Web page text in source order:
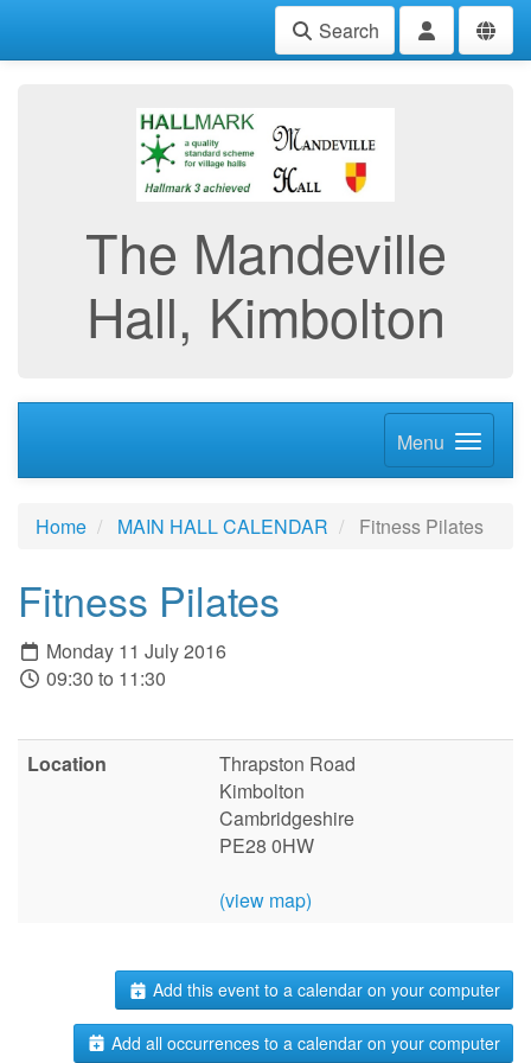
Search
The Mandeville
Hall, Kimbolton
Menu
Home MAIN HALL CALENDAR Fitness Pilates
Fitness Pilates
Monday 11 July 2016
09:30 to 11:30
Location
Thrapston Road
Kimbolton
Cambridgeshire
PE28 0HW
(view map)
Add this event to a calendar on your computer
Add all occurrences to a calendar on your computer